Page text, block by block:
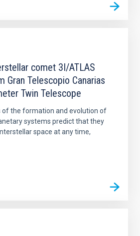
comet 3I/ATLAS
Gran Telescopio Canarias
Twin Telescope
of the formation and evolution of
systems predict that they
space at any time,